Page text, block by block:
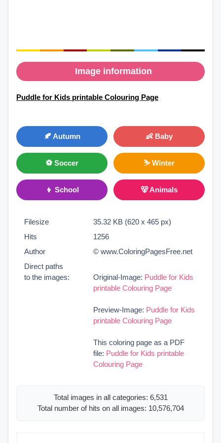
Image information
Puddle for Kids printable Colouring Page
🍂 Autumn 👶 Baby
⚽ Soccer ⛷ Winter
👦 School 🐻 Animals
Filesize
35.32 KB (620 x 465 px)
Hits
1256
Author
© www.ColoringPagesFree.net
Direct paths
to the images:
Original-Image: Puddle for Kids
printable Colouring Page
Preview-Image: Puddle for Kids
printable Colouring Page
This coloring page as a PDF
file: Puddle for Kids printable
Colouring Page
Total images in all categories: 6,531
Total number of hits on all images: 10,576,704